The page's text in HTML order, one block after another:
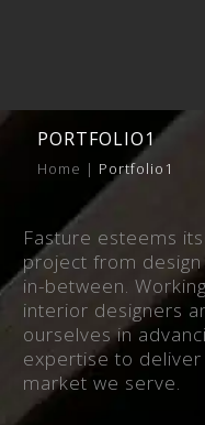
PORTFOLIO1
Home | Portfolio1
Fasture esteems
project from
in-between.
interior designers
ourselves in
expertise to
market we serve.